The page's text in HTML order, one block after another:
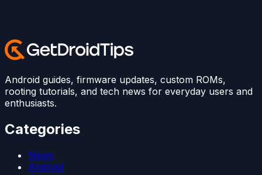
Android guides, firmware updates, custom ROMs,
rooting tutorials, and tech news for everyday users and
enthusiasts.
Categories
News
Android